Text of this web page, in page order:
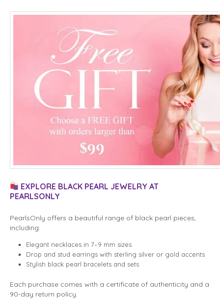
EXPLORE BLACK PEARL JEWELRY AT
PEARLSONLY
PearlsOnly offers a beautiful range of black pearl pieces,
including:
Elegant necklaces in 7–9 mm sizes
Drop and stud earrings with sterling silver or gold accents
Stylish black pearl bracelets and sets
Each purchase comes with a certificate of authenticity and a
90-day return policy.